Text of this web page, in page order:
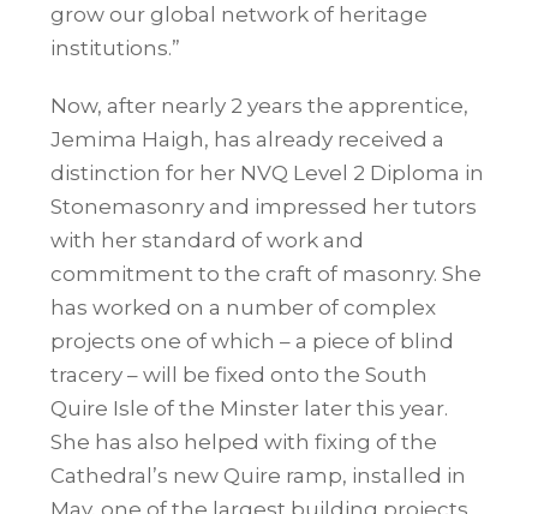
grow our global network of heritage
institutions.”
Now, after nearly 2 years the apprentice,
Jemima Haigh, has already received a
distinction for her NVQ Level 2 Diploma in
Stonemasonry and impressed her tutors
with her standard of work and
commitment to the craft of masonry. She
has worked on a number of complex
projects one of which – a piece of blind
tracery – will be fixed onto the South
Quire Isle of the Minster later this year.
She has also helped with fixing of the
Cathedral’s new Quire ramp, installed in
May, one of the largest building projects